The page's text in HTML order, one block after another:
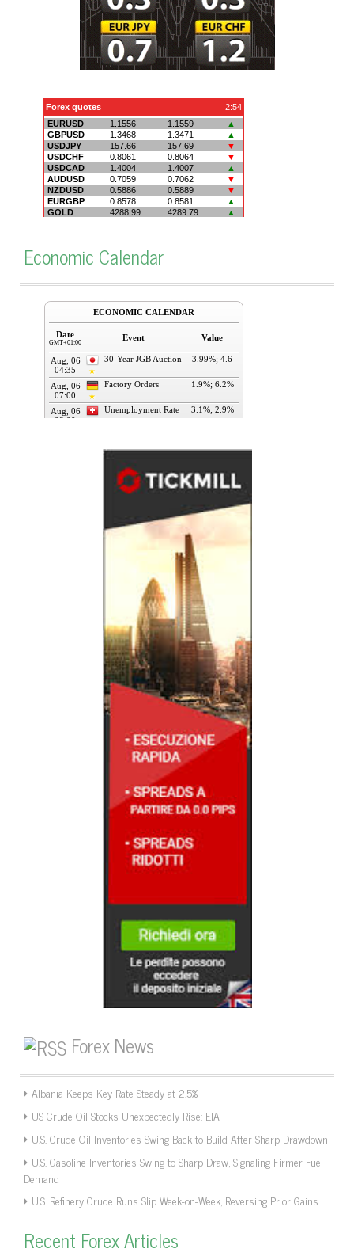
Economic Calendar
Forex News
Albania Keeps Key Rate Steady at 2.5%
US Crude Oil Stocks Unexpectedly Rise: EIA
U.S. Crude Oil Inventories Swing Back to Build After Sharp Drawdown
U.S. Gasoline Inventories Swing to Sharp Draw, Signaling Firmer Fuel
Demand
U.S. Refinery Crude Runs Slip Week-on-Week, Reversing Prior Gains
Recent Forex Articles